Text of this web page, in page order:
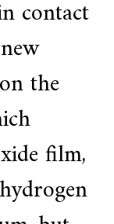
contact
the
film,